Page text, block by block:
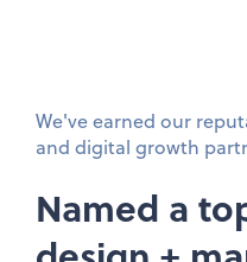
We've earned our
and digital growth
Named a